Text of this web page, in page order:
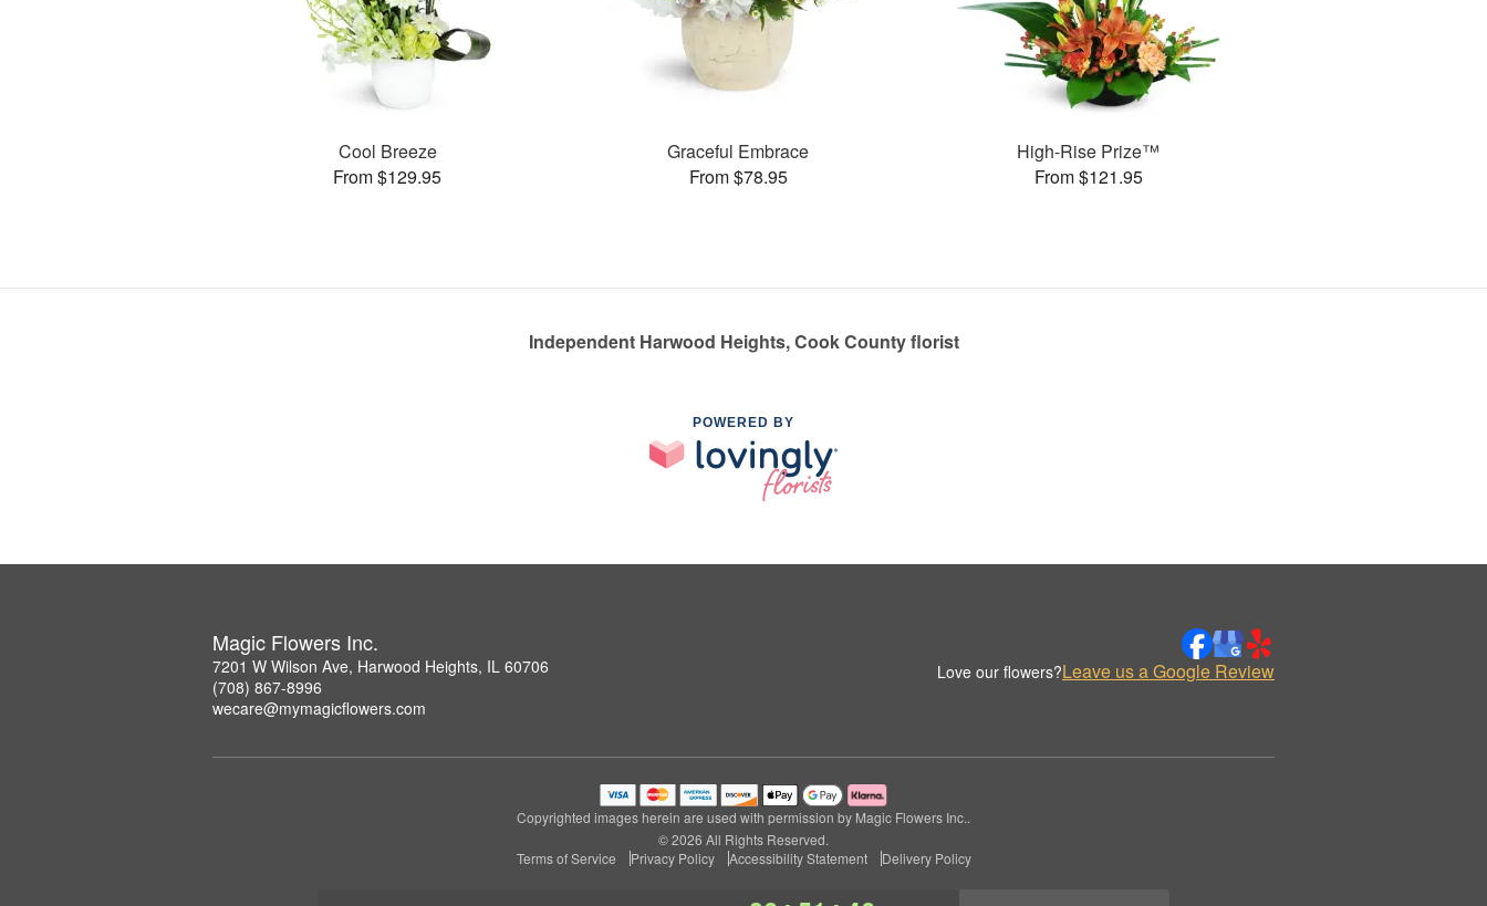
Cool Breeze
From $129.95
Graceful Embrace
From $78.95
High-Rise Prize™
From $121.95
Independent Harwood Heights, Cook County florist
POWERED BY
Magic Flowers Inc.
7201 W Wilson Ave, Harwood Heights, IL 60706
(708) 867-8996
wecare@mymagicflowers.com
Love our flowers?Leave us a Google Review
Copyrighted images herein are used with permission by Magic Flowers Inc..
© 2026 All Rights Reserved.
Terms of Service
Privacy Policy Accessibility Statement Delivery Policy